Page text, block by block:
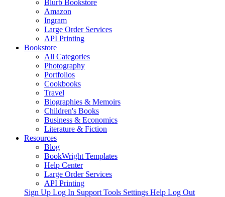
Blurb Bookstore
Amazon
Ingram
Large Order Services
API Printing
Bookstore
All Categories
Photography
Portfolios
Cookbooks
Travel
Biographies & Memoirs
Children's Books
Business & Economics
Literature & Fiction
Resources
Blog
BookWright Templates
Help Center
Large Order Services
API Printing
Sign Up Log In Support Tools Settings Help Log Out